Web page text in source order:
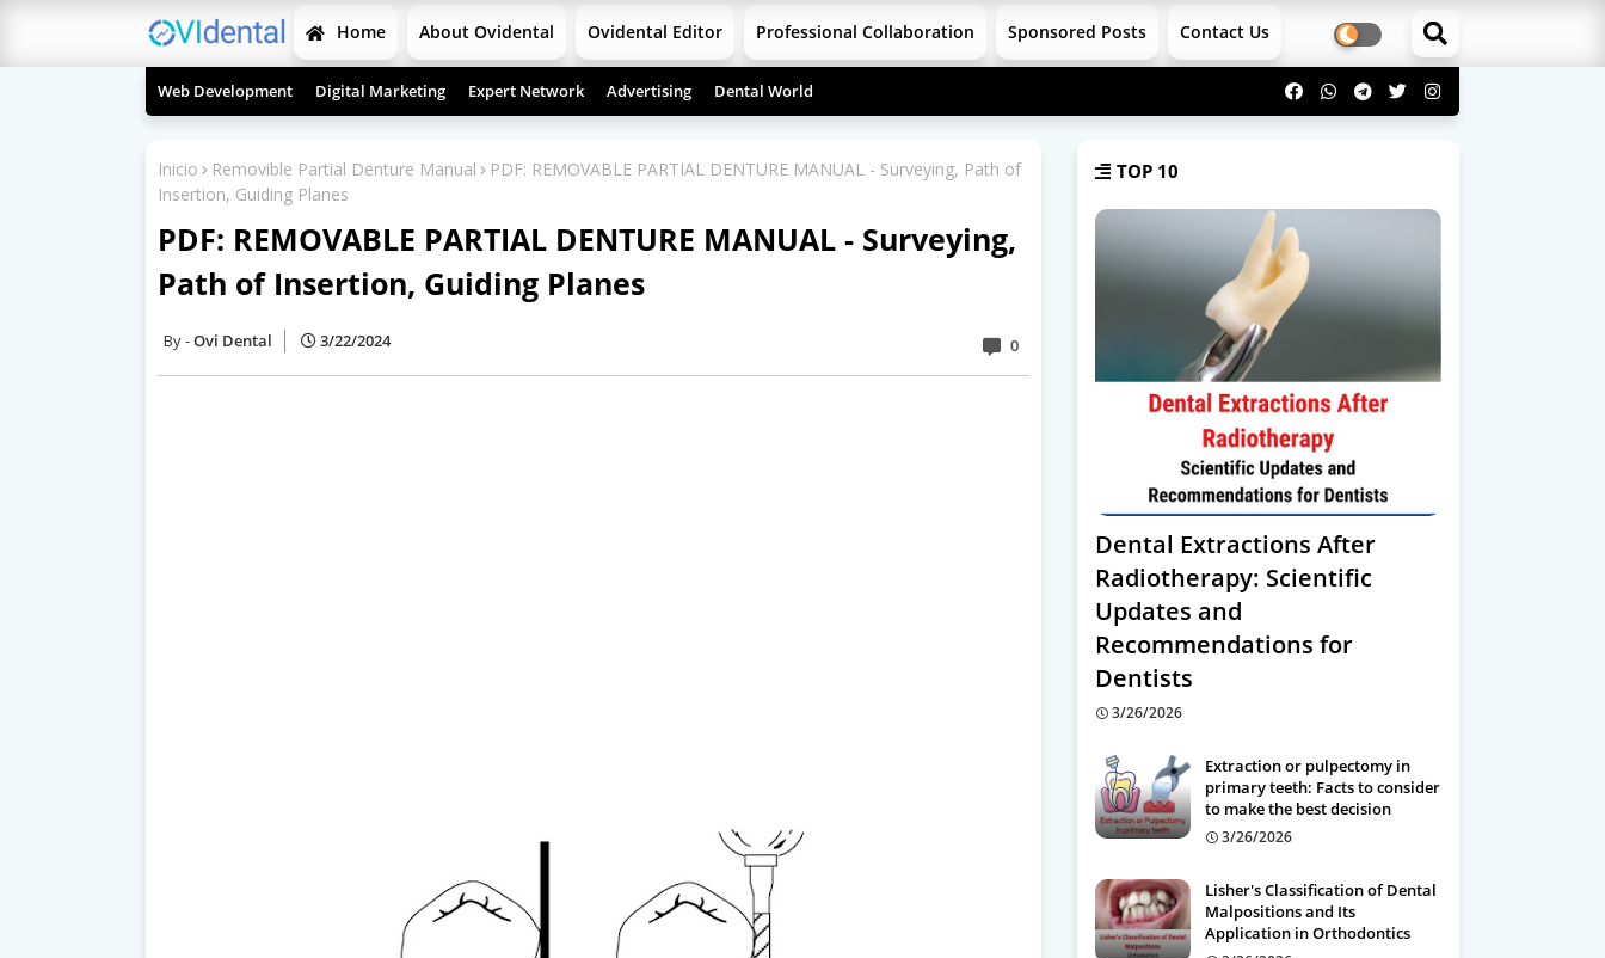
Home About Ovidental Ovidental Editor Professional Collaboration Sponsored Posts Contact Us
Web Development Digital Marketing Expert Network Advertising Dental World
Inicio Removible Partial Denture Manual
PDF: REMOVABLE PARTIAL DENTURE MANUAL - Surveying, Path of
Insertion, Guiding Planes
PDF: REMOVABLE PARTIAL DENTURE MANUAL - Surveying,
Path of Insertion, Guiding Planes
Ovi Dental 3/22/2024 0
TOP 10
Dental Extractions After
Radiotherapy: Scientific
Updates and
Recommendations for
Dentists
3/26/2026
Extraction or pulpectomy in
primary teeth: Facts to consider
to make the best decision
3/26/2026
Lisher's Classification of Dental
Malpositions and Its
Application in Orthodontics